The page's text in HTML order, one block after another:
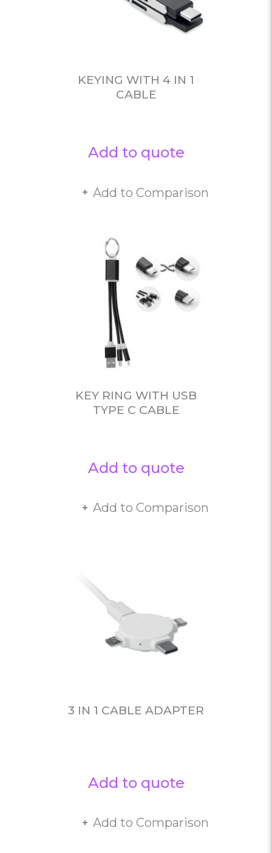
KEYING WITH 4 IN 1
CABLE
Add to quote
Add to Comparison
KEY RING WITH USB
TYPE C CABLE
Add to quote
Add to Comparison
3 IN 1 CABLE ADAPTER
Add to quote
Add to Comparison